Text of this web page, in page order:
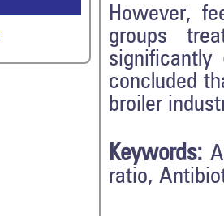
However,
groups
concluded
broiler
Keywords:
ratio,